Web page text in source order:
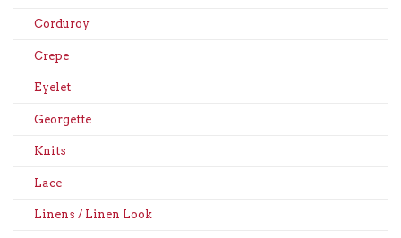
Corduroy
Crepe
Eyelet
Georgette
Knits
Lace
Linens / Linen Look